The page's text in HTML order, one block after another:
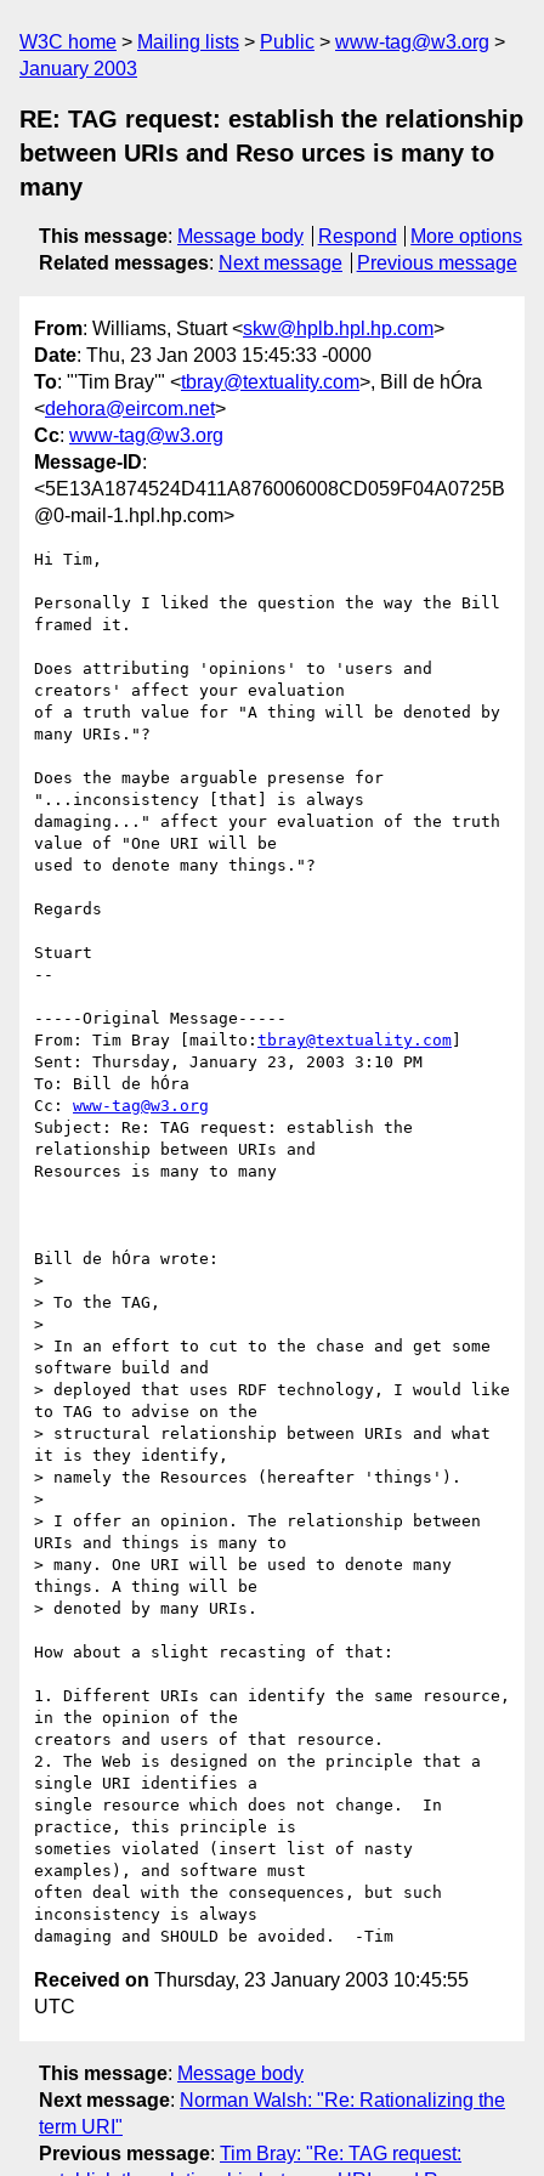
W3C home Mailing lists Public
www-tag@w3.org
January 2003
RE: TAG request: establish the relationship
between URIs and Reso urces is many to
many
This message: Message body Respond
More options
Related messages: Next message Previous message
From: Williams, Stuart <skw@hplb.hpl.hp.com>
Date: Thu, 23 Jan 2003 15:45:33 -0000
To: "'Tim Bray'" <tbray@textuality.com>, Bill de hÓra
<dehora@eircom.net>
Cc: www-tag@w3.org
Message-ID:
<5E13A1874524D411A876006008CD059F04A0725B
@0-mail-1.hpl.hp.com>
Hi Tim,
Personally I liked the question the way the Bill
framed it.
Does attributing 'opinions' to 'users and
creators' affect your evaluation
of a truth value for "A thing will be denoted by
many URIs."?
Does the maybe arguable presense for
"...inconsistency [that] is always
damaging..." affect your evaluation of the truth
value of "One URI will be
used to denote many things."?
Regards
Stuart
--
-----Original Message-----
From: Tim Bray [mailto: tbray@textuality.com
Sent: Thursday, January 23, 2003 3:10 PM
To: Bill de hÓra
Cc: www-tag@w3.org
Subject: Re: TAG request: establish the
relationship between URIs and
Resources is many to many
Bill de hÓra wrote:
>
> To the TAG,
>
> In an effort to cut to the chase and get some
software build and
> deployed that uses RDF technology, I would like
to TAG to advise on the
> structural relationship between URIs and what
it is they identify,
> namely the Resources (hereafter 'things').
>
> I offer an opinion. The relationship between
URIs and things is many to
> many. One URI will be used to denote many
things. A thing will be
> denoted by many URIs.
How about a slight recasting of that:
1. Different URIs can identify the same resource,
in the opinion of the
creators and users of that resource.
2. The Web is designed on the principle that a
single URI identifies a
single resource which does not change.  In
practice, this principle is
someties violated (insert list of nasty
examples), and software must
often deal with the consequences, but such
inconsistency is always
Received on Thursday, 23 January 2003 10:45:55
UTC
This message: Message body
Next message: Norman Walsh: "Re: Rationalizing the
term URI"
Previous message: Tim Bray: "Re: TAG request: